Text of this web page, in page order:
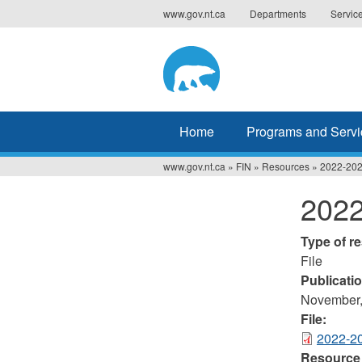
to
www.gov.nt.ca Departments
Home Programs and
www.gov.nt.ca » FIN » Resources » 2022-
Type of
File
File:
2022-